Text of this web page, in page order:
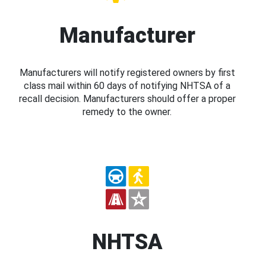
Manufacturer
Manufacturers will notify registered owners by first
class mail within 60 days of notifying NHTSA of a
recall decision. Manufacturers should offer a proper
remedy to the owner.
NHTSA